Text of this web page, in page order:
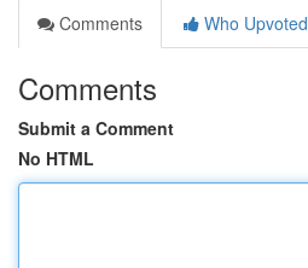
Comments
Who Upvoted
Comments
Submit a Comment
No HTML